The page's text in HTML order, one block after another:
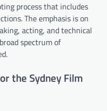
process that includes
The emphasis is on
acting, and technical
spectrum of
the Sydney Film